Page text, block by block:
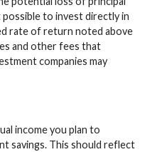
to invest directly in
rate of return noted above
and other fees that
companies may
income you plan to
savings. This should reflect